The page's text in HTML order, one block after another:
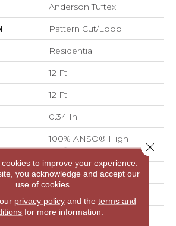
Anderson Tuftex
Pattern Cut/Loop
Residential
12 Ft
12 Ft
0.34 In
100% ANSO® High
Performance PET
51 Oz/yd²
Pattern Cut/Loop
to improve your experience.
you acknowledge and accept our
use of cookies.
privacy policyand the terms and
for more information.
Close